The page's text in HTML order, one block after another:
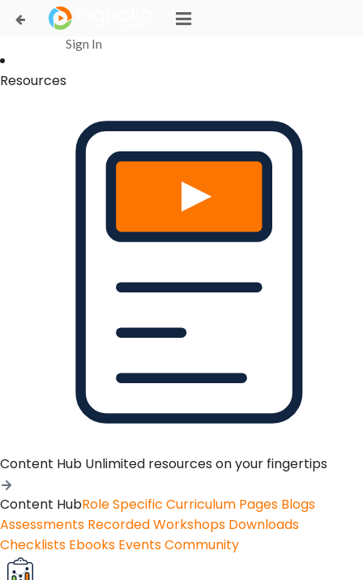
Login Successful
Your login is successfull, please
click here
Sign In
Resources
Content Hub Unlimited resources on your fingertips
Content HubRole Specific Curriculum Pages Blogs
Assessments Recorded Workshops Downloads
Checklists Ebooks EventsCommunity